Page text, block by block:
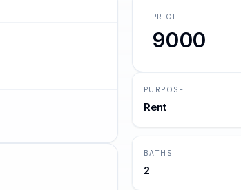
PRICE
9000
PURPOSE
Rent
BATHS
2